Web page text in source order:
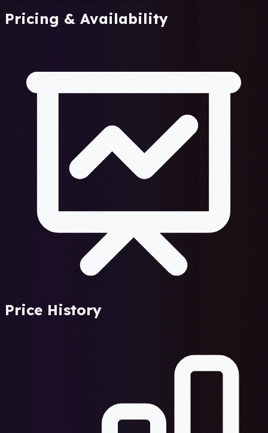
Pricing & Availability
Price History